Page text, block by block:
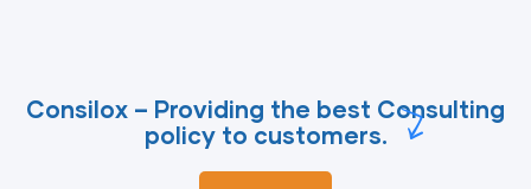
Consilox – Providing the best Consulting
policy to customers.